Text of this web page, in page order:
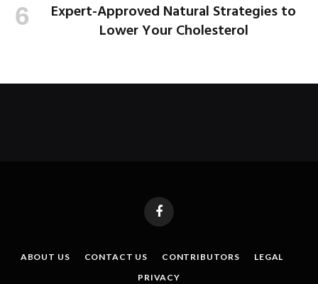
Expert-Approved Natural Strategies to
Lower Your Cholesterol
Facebook
ABOUT US CONTACT US CONTRIBUTORS
LEGAL
PRIVACY